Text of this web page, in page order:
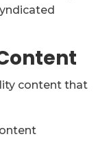
content that